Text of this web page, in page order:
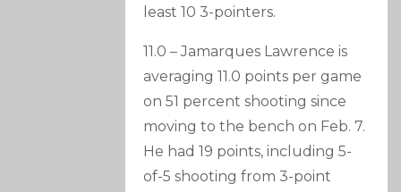
least 10 3-pointers.
11.0 – Jamarques Lawrence is
averaging 11.0 points per game
on 51 percent shooting since
moving to the bench on Feb. 7.
He had 19 points, including 5-
of-5 shooting from 3-point